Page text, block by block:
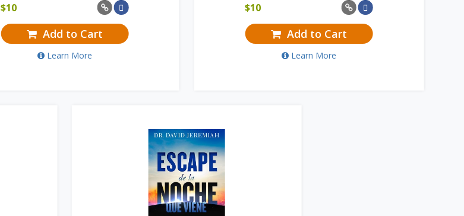
$10
Add to Cart
Learn More
$10
Add to Cart
Learn More